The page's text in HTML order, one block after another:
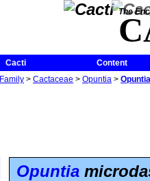
The
Cacti Content
Family > Cactaceae > Opuntia >
Opuntia